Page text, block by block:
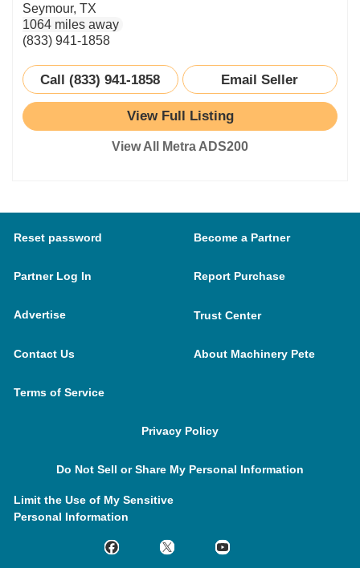
Seymour, TX
1064 miles away
(833) 941-1858
Call (833) 941-1858 Email Seller
View Full Listing
View All Metra ADS200
Reset password Become a Partner
Partner Log In Report Purchase
Advertise Trust Center
Contact Us About Machinery Pete
Terms of Service
Privacy Policy
Do Not Sell or Share My Personal Information
Limit the Use of My Sensitive
Personal Information